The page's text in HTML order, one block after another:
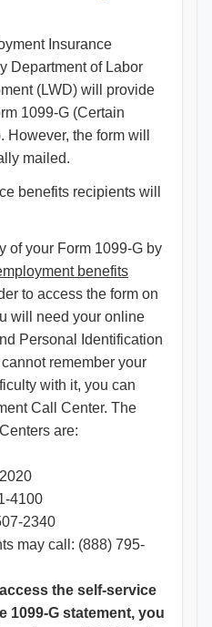
Insurance
Department of Labor
(LWD) will provide
1099-G (Certain
the form will
mailed.
benefits recipients will
of your Form 1099-G by
benefits
to access the form on
will need your online
Personal Identification
remember your
with it, you can
Call Center. The
are:
4100
2340
may call: (888) 795-
the self-service
1099-G statement, you